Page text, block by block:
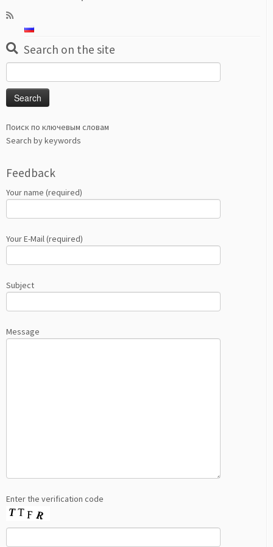
Search on the site
for:
Поиск по ключевым словам
Search by keywords
Feedback
Your name (required)
Your E-Mail (required)
Subject
Message
Enter the verification code